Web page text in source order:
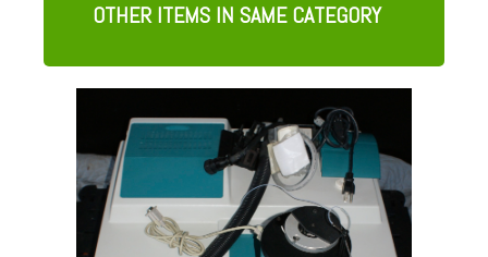
OTHER ITEMS IN SAME CATEGORY